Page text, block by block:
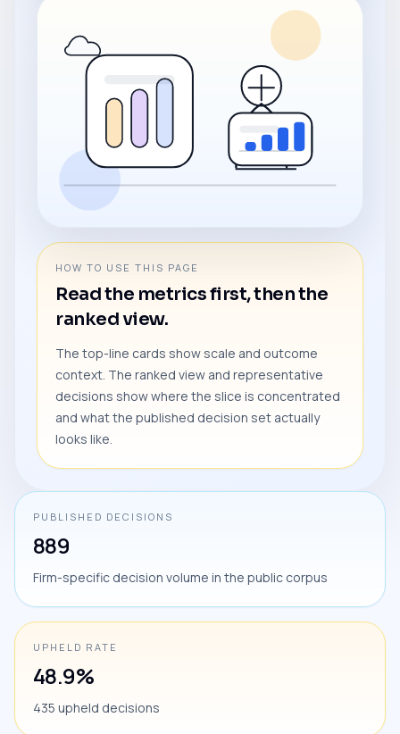
HOW TO USE THIS PAGE
Read the metrics first, then the
ranked view.
The top-line cards show scale and outcome
context. The ranked view and representative
decisions show where the slice is concentrated
and what the published decision set actually
looks like.
PUBLISHED DECISIONS
889
Firm-specific decision volume in the public corpus
UPHELD RATE
48.9%
435 upheld decisions